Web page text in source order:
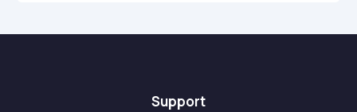
Support